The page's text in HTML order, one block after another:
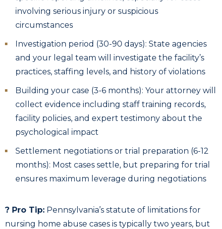
involving serious injury or suspicious
circumstances
Investigation period (30-90 days): State agencies
and your legal team will investigate the facility’s
practices, staffing levels, and history of violations
Building your case (3-6 months): Your attorney will
collect evidence including staff training records,
facility policies, and expert testimony about the
psychological impact
Settlement negotiations or trial preparation (6-12
months): Most cases settle, but preparing for trial
ensures maximum leverage during negotiations
? Pro Tip: Pennsylvania’s statute of limitations for
nursing home abuse cases is typically two years, but